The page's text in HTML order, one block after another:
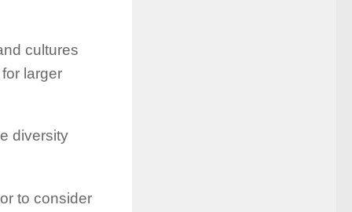
cultures
larger
diversity
to consider